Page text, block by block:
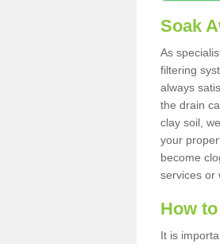
Soak
As
filtering
always
the drain
clay soil,
your
become
services or
How
It is